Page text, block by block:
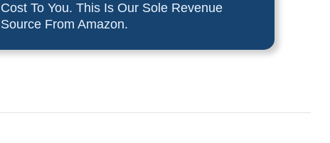
Cost To You. This Is Our Sole Revenue
Source From Amazon.